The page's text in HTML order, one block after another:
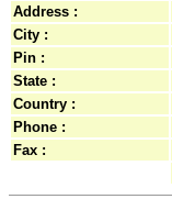
Address :
City :
Pin :
State :
Country :
Phone :
Fax :